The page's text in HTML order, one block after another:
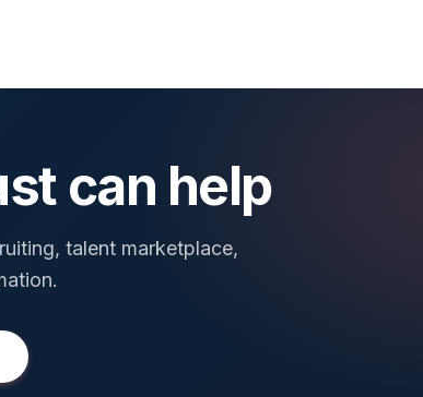
can help
talent marketplace,